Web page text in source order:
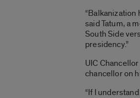
“Balkanization
said Tatum, a
South Side
presidency.”
UIC
chancellor on
“If I